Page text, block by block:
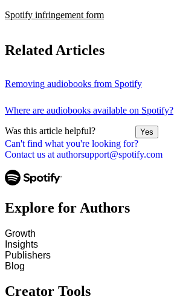
Can't find what you're looking for?
Contact us at authorsupport@spotify.com
Spotify infringement form
Related Articles
Removing audiobooks from Spotify
Where are audiobooks available on Spotify?
Was this article helpful? Yes
Explore for Authors
Growth
Insights
Publishers
Blog
Creator Tools